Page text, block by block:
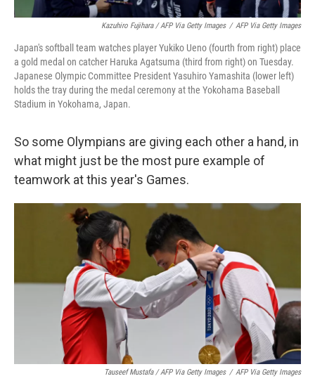
Kazuhiro Fujihara / AFP Via Getty Images / AFP Via Getty Images
Japan's softball team watches player Yukiko Ueno (fourth from right) place
a gold medal on catcher Haruka Agatsuma (third from right) on Tuesday.
Japanese Olympic Committee President Yasuhiro Yamashita (lower left)
holds the tray during the medal ceremony at the Yokohama Baseball
Stadium in Yokohama, Japan.
So some Olympians are giving each other a hand, in
what might just be the most pure example of
teamwork at this year's Games.
Tauseef Mustafa / AFP Via Getty Images / AFP Via Getty Images